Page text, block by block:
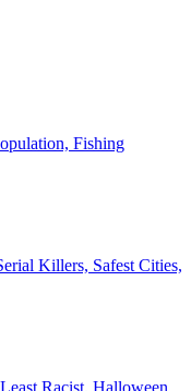
Fishing
Killers, Safest Cities,
Racist, Halloween